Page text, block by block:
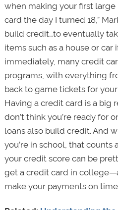
when making your first large
card the day I turned 18,”
build credit…to eventually
items such as a house or car
immediately, many credit
programs, with everything
back to game tickets for
Having a credit card is a big
don’t think you’re ready for
loans also build credit. And
you’re in school, that counts
your credit score can be
get a credit card in
make your payments on